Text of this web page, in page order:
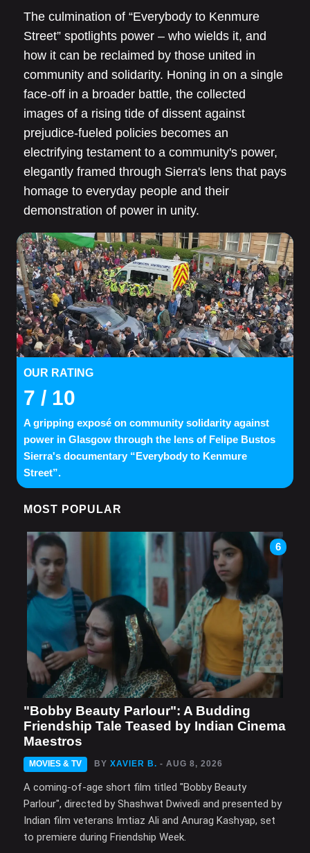
The culmination of “Everybody to Kenmure
Street” spotlights power – who wields it, and
how it can be reclaimed by those united in
community and solidarity. Honing in on a single
face-off in a broader battle, the collected
images of a rising tide of dissent against
prejudice-fueled policies becomes an
electrifying testament to a community's power,
elegantly framed through Sierra's lens that pays
homage to everyday people and their
demonstration of power in unity.
OUR RATING
7 / 10
A gripping exposé on community solidarity against
power in Glasgow through the lens of Felipe Bustos
Sierra's documentary “Everybody to Kenmure
Street”.
MOST POPULAR
6
"Bobby Beauty Parlour": A Budding
Friendship Tale Teased by Indian Cinema
Maestros
MOVIES & TV BY XAVIER B. - AUG 8, 2026
A coming-of-age short film titled "Bobby Beauty
Parlour", directed by Shashwat Dwivedi and presented by
Indian film veterans Imtiaz Ali and Anurag Kashyap, set
to premiere during Friendship Week.